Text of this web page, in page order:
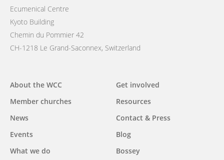
Ecumenical Centre
Kyoto Building
Chemin du Pommier 42
CH-1218 Le Grand-Saconnex, Switzerland
Main
navigation
About the WCC
Member churches
News
Events
What we do
Get involved
Resources
Contact & Press
Blog
Bossey